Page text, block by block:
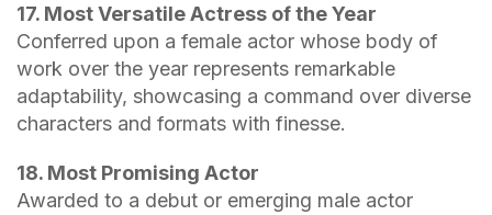
17. Most Versatile Actress of the Year
Conferred upon a female actor whose body of
work over the year represents remarkable
adaptability, showcasing a command over diverse
characters and formats with finesse.
18. Most Promising Actor
Awarded to a debut or emerging male actor